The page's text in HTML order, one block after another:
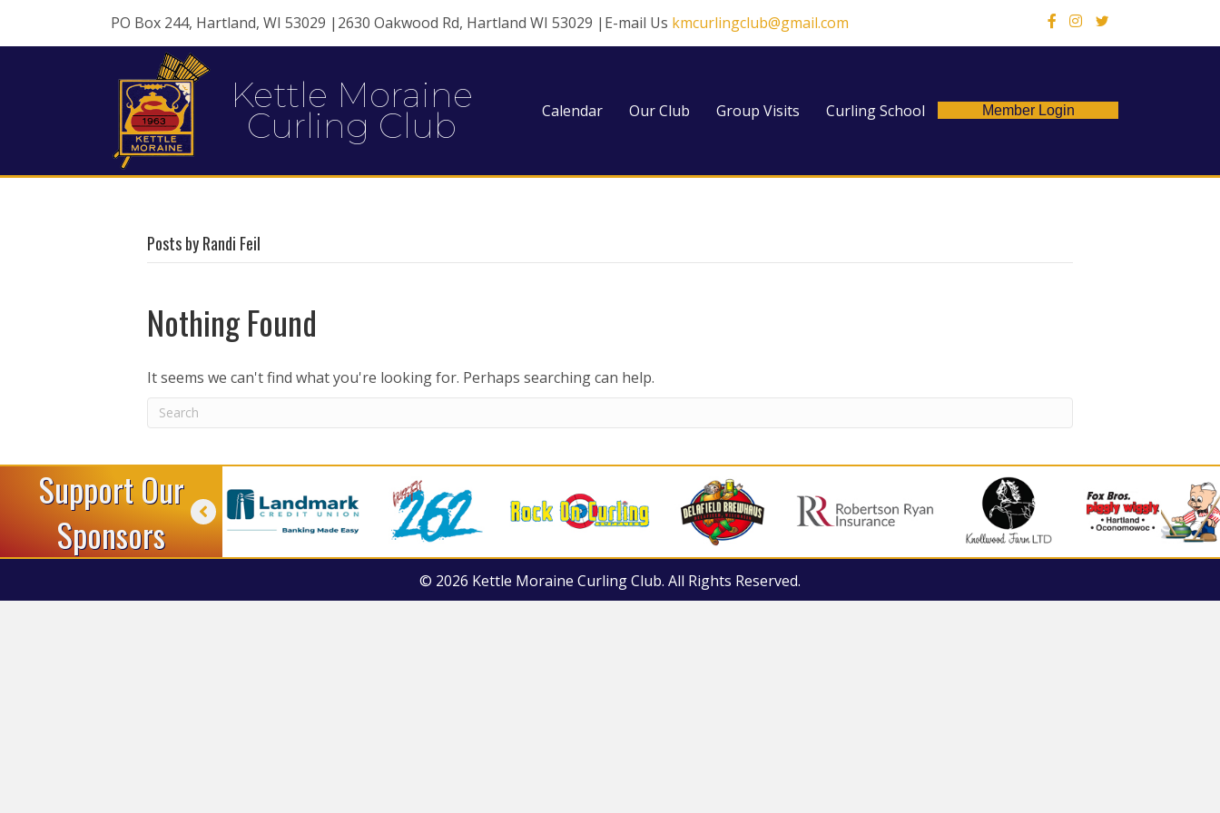
PO Box 244, Hartland, WI 53029 |2630 Oakwood Rd, Hartland WI 53029 |E-mail Us kmcurlingclub@gmail.com X
Kettle Moraine
Curling Club Calendar Our Club Group Visits Curling School Member Login
Posts by Randi Feil
Nothing Found
It seems we can't find what you're looking for. Perhaps searching can help.
Support Our
Sponsors
© 2026 Kettle Moraine Curling Club. All Rights Reserved.